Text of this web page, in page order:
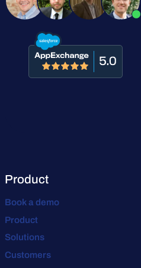
Product
Book a demo
Product
Solutions
Customers